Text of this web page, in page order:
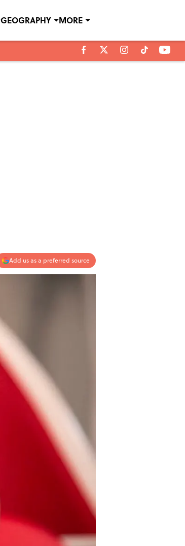
GEOGRAPHY MORE
Add us as a preferred source